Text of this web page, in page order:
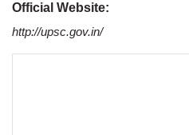
Official Website:
http://upsc.gov.in/